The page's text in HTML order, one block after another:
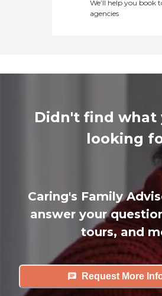
We’ll help you book
agencies
Didn't find what
looking
Caring's Family
answer your
tours, and
Request More